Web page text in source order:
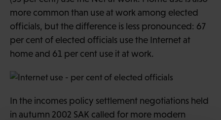
more common than use at work among elected
officials, but the difference is less pronounced: 67
per cent of elected officials use the Internet at
home and 61 per cent use it at work.
In the incomes policy settlement negotiations held
in autumn 2002 SAK called for more modern